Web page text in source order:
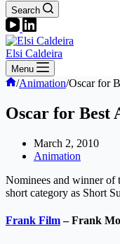
Search
Elsi Caldeira
Menu
Home
/Animation/Oscar for
Oscar for Best
March 2, 2010
Animation
Nominees and winner of
short category as Short
Frank Film– Frank